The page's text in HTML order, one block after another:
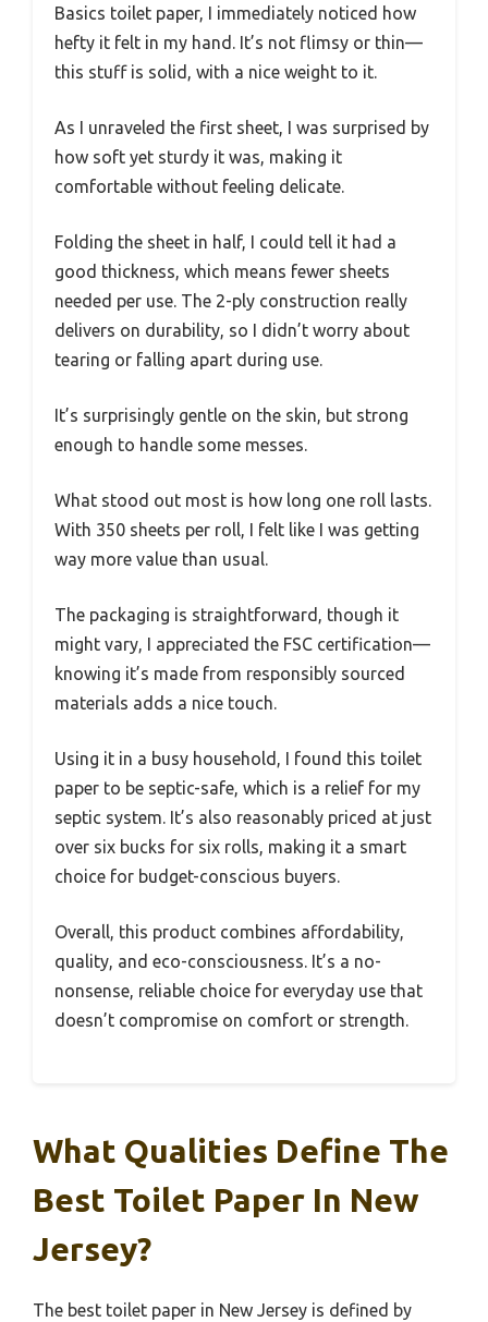
Basics toilet paper, I immediately noticed how
hefty it felt in my hand. It’s not flimsy or thin—
this stuff is solid, with a nice weight to it.
As I unraveled the first sheet, I was surprised by
how soft yet sturdy it was, making it
comfortable without feeling delicate.
Folding the sheet in half, I could tell it had a
good thickness, which means fewer sheets
needed per use. The 2-ply construction really
delivers on durability, so I didn’t worry about
tearing or falling apart during use.
It’s surprisingly gentle on the skin, but strong
enough to handle some messes.
What stood out most is how long one roll lasts.
With 350 sheets per roll, I felt like I was getting
way more value than usual.
The packaging is straightforward, though it
might vary, I appreciated the FSC certification—
knowing it’s made from responsibly sourced
materials adds a nice touch.
Using it in a busy household, I found this toilet
paper to be septic-safe, which is a relief for my
septic system. It’s also reasonably priced at just
over six bucks for six rolls, making it a smart
choice for budget-conscious buyers.
Overall, this product combines affordability,
quality, and eco-consciousness. It’s a no-
nonsense, reliable choice for everyday use that
doesn’t compromise on comfort or strength.
What Qualities Define The
Best Toilet Paper In New
Jersey?
The best toilet paper in New Jersey is defined by